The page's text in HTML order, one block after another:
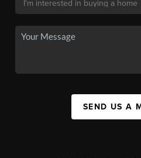
SEND US A